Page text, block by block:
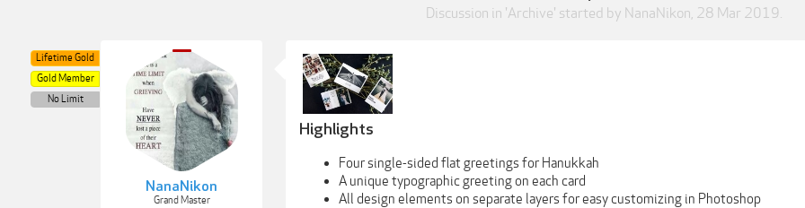
Discussion in 'Archive' started by NanaNikon, 28 Mar 2019.
NanaNikon
Grand Master
Lifetime Gold
Gold Member
No Limit
Highlights
Four single-sided flat greetings for Hanukkah
A unique typographic greeting on each card
All design elements on separate layers for easy customizing in Photoshop